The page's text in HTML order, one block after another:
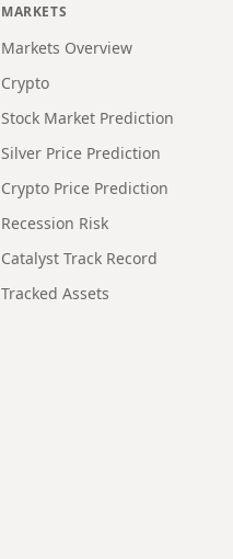
MARKETS
Markets Overview
Crypto
Stock Market Prediction
Silver Price Prediction
Crypto Price Prediction
Recession Risk
Catalyst Track Record
Tracked Assets